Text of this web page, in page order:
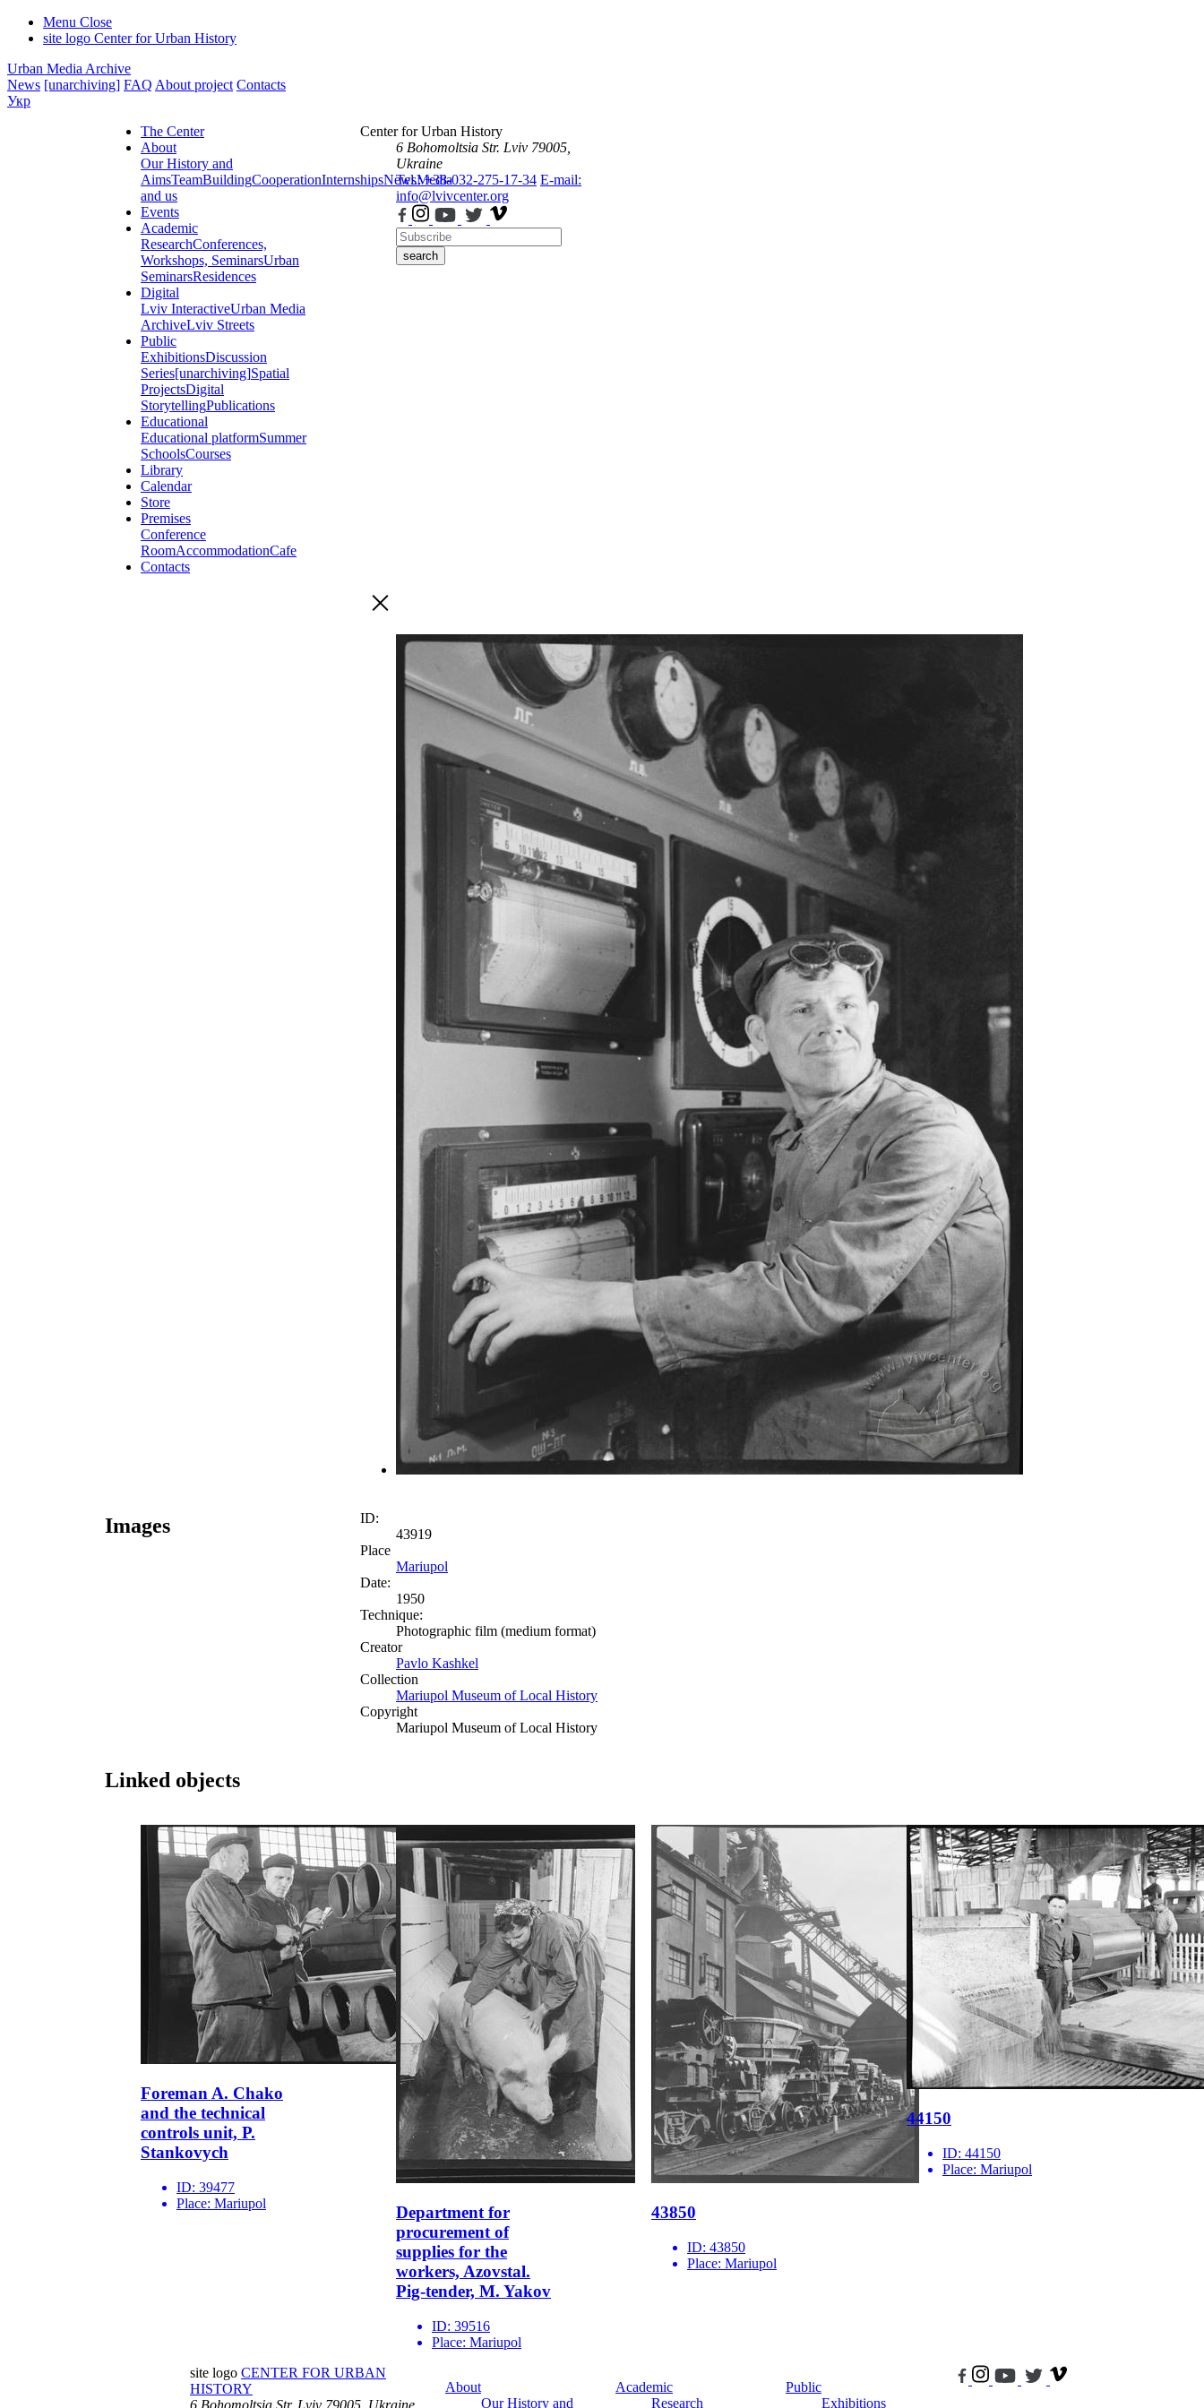
Menu Close
site logo Center for Urban History
Urban Media Archive
News [unarchiving] FAQ About project Contacts
Укр
The Center
About
Our History and
AimsTeamBuildingCooperationInternshipsNewsMedia
and us
Events
Academic
ResearchConferences,
Workshops, SeminarsUrban
SeminarsResidences
Digital
Lviv InteractiveUrban Media
ArchiveLviv Streets
Public
ExhibitionsDiscussion
Series[unarchiving]Spatial
ProjectsDigital
StorytellingPublications
Educational
Educational platformSummer
SchoolsCourses
Library
Calendar
Store
Premises
Conference
RoomAccommodationCafe
Contacts
Center for Urban History
6 Bohomoltsia Str. Lviv 79005,
Ukraine
Tel.: +38-032-275-17-34 E-mail:
info@lvivcenter.org
search
Images
ID:
43919
Place
Mariupol
Date:
1950
Technique:
Photographic film (medium format)
Creator
Pavlo Kashkel
Collection
Mariupol Museum of Local History
Copyright
Mariupol Museum of Local History
Linked objects
Foreman A. Chako
and the technical
controls unit, P.
Stankovych
ID: 39477
Place: Mariupol
Department for
procurement of
supplies for the
workers, Azovstal.
Pig-tender, M. Yakov
ID: 39516
Place: Mariupol
43850
ID: 43850
Place: Mariupol
44150
ID: 44150
Place: Mariupol
site logo CENTER FOR URBAN
HISTORY
About
Our History and
Academic
Research
Public
Exhibitions